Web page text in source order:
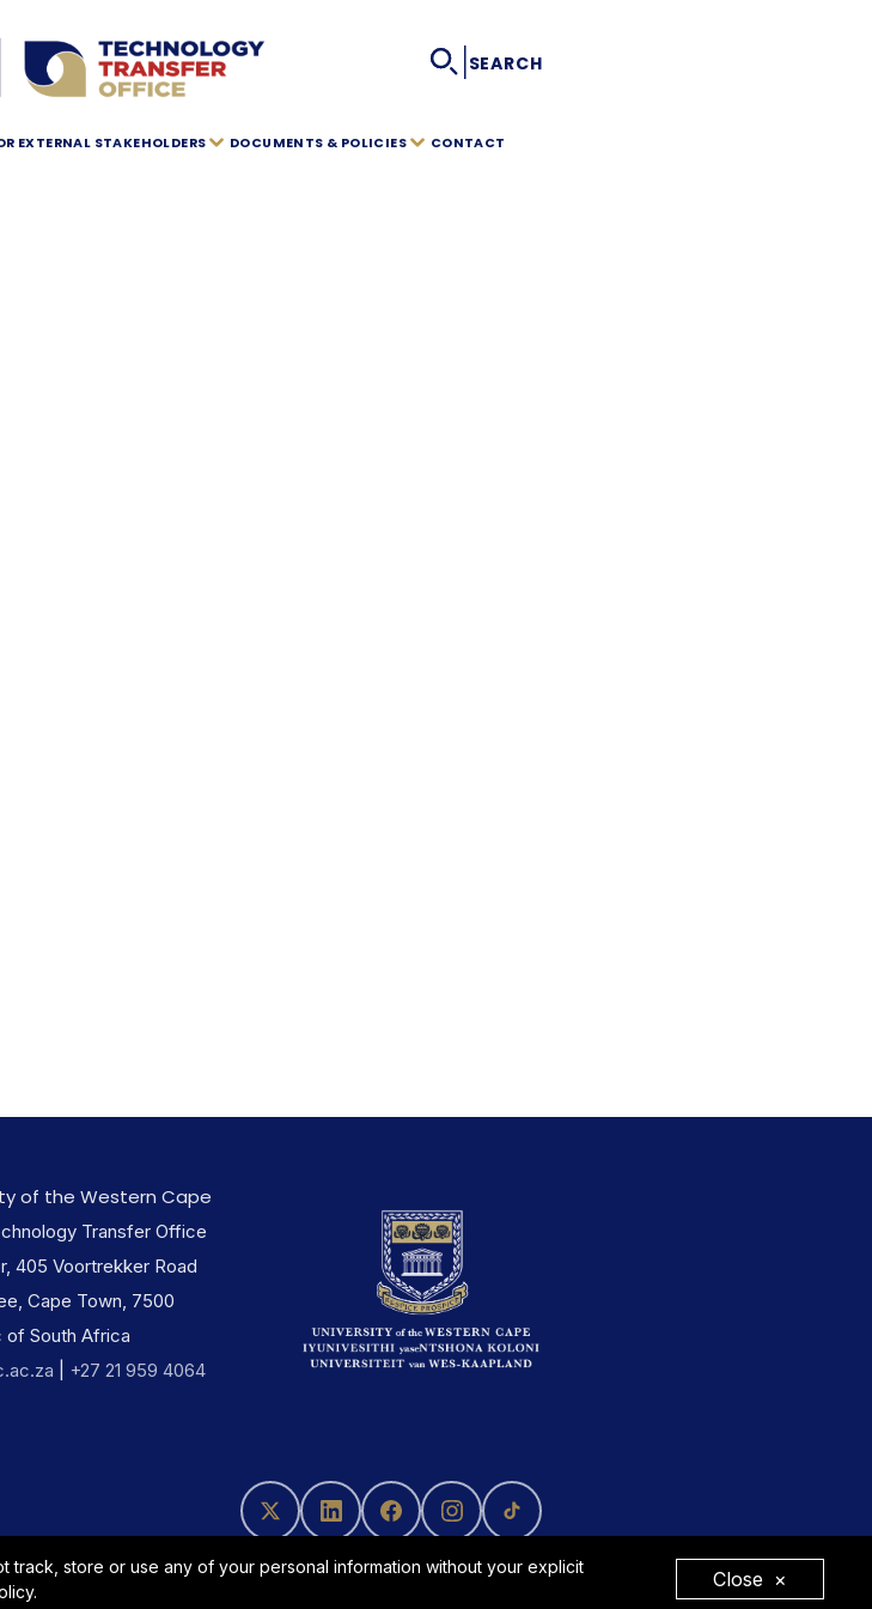
SEARCH
EXTERNAL STAKEHOLDERS DOCUMENTS & POLICIES CONTACT
of the Western Cape
Transfer Office
405 Voortrekker Road
Cape Town, 7500
of South Africa
+27 21 959 4064
store or use any of your personal information without your explicit
Close ×